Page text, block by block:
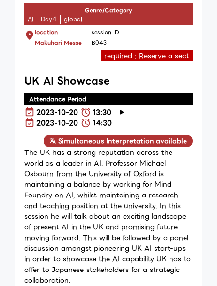
Genre/Category
AI Day4 global
location
Makuhari Messe
session ID
B043
required : Reserve a seat
UK AI Showcase
Attendance Period
2023-10-20
13:30
2023-10-20
14:30
Simultaneous Interpretation available
The UK has a strong reputation across the
world as a leader in AI. Professor Michael
Osbourn from the University of Oxford is
maintaining a balance by working for Mind
Foundry on AI, whilst maintaining a research
and teaching position at the university. In this
session he will talk about an exciting landscape
of present AI in the UK and promising future
moving forward. This will be followed by a panel
discussion amongst pioneering UK AI start-ups
in order to showcase the AI capability UK has to
offer to Japanese stakeholders for a strategic
collaboration.